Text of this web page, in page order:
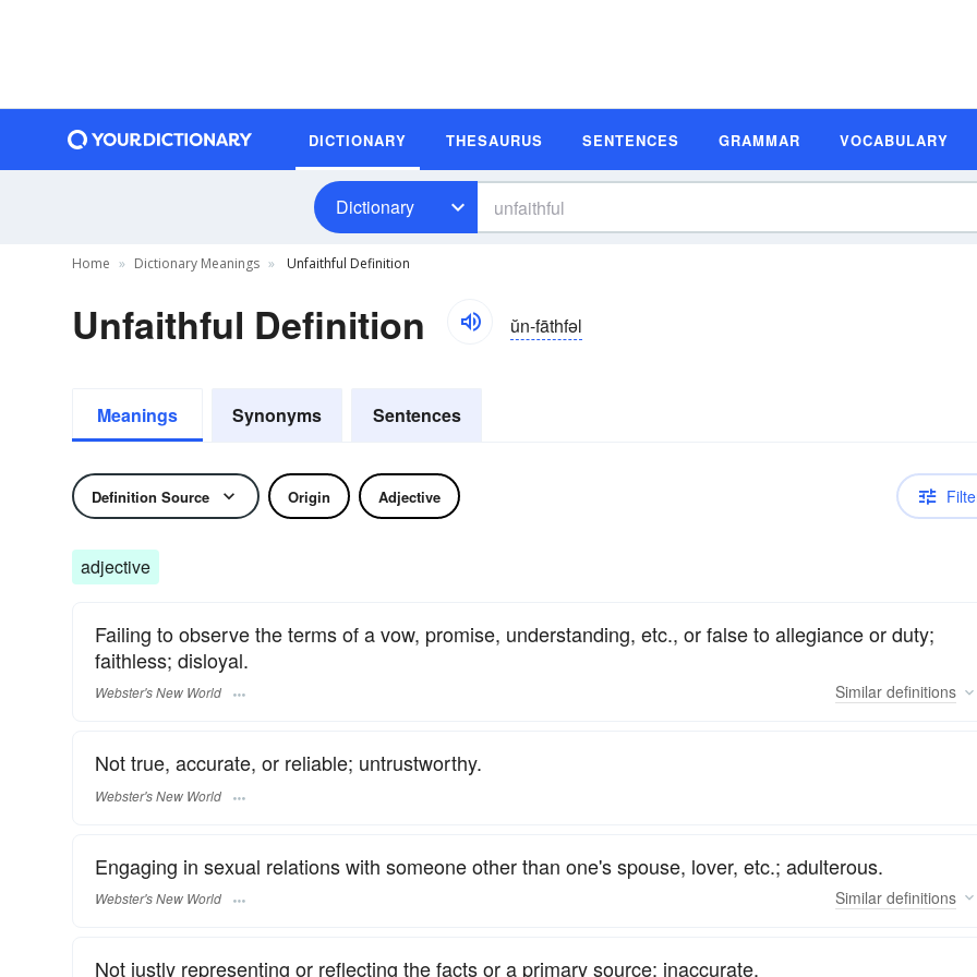
DICTIONARY THESAURUS SENTENCES GRAMMAR VOCABULARY
Dictionary
Home Dictionary Meanings Unfaithful Definition
Unfaithful Definition ŭn-fāthfəl
Meanings Synonyms Sentences
Definition Source Origin Adjective
adjective
Failing to observe the terms of a vow, promise, understanding, etc., or false to allegiance or duty;
faithless; disloyal.
Webster's New World Similar definitions
Not true, accurate, or reliable; untrustworthy.
Webster's New World
Engaging in sexual relations with someone other than one's spouse, lover, etc.; adulterous.
Webster's New World Similar definitions
Not justly representing or reflecting the facts or a primary source; inaccurate.